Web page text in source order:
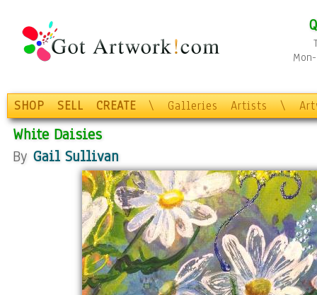
SHOP SELL CREATE \ Galleries Artists \
White Daisies
By Gail Sullivan